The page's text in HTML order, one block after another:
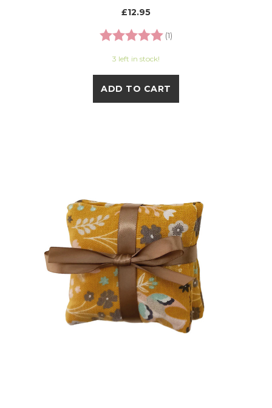
£12.95
Rating:
(1)
3 left in stock!
ADD TO CART